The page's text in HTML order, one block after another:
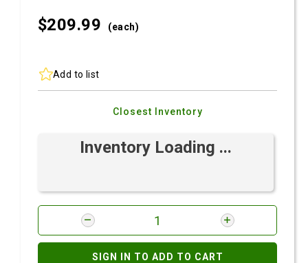
$209.99 (each)
Add to list
Closest Inventory
Inventory Loading ...
SIGN IN TO ADD TO CART